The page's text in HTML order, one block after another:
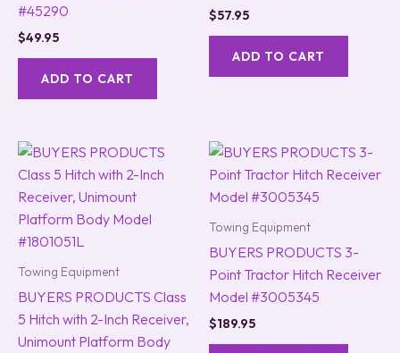
#45290
$49.95
ADD TO CART
$57.95
ADD TO CART
Towing Equipment
BUYERS PRODUCTS Class
5 Hitch with 2-Inch Receiver,
Unimount Platform Body
Towing Equipment
BUYERS PRODUCTS 3-
Point Tractor Hitch Receiver
Model #3005345
$189.95